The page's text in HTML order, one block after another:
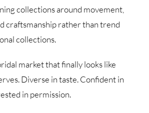
collections around movement,
craftsmanship rather than trend
collections.
market that finally looks like
Diverse in taste. Confident in
in permission.